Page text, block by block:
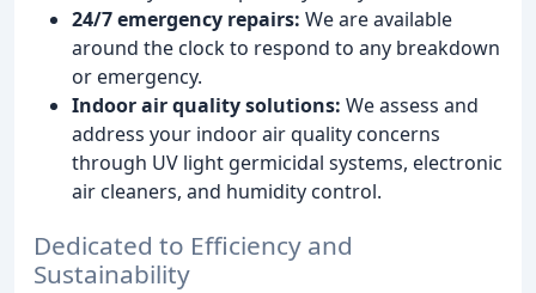
24/7 emergency repairs: We are available
around the clock to respond to any breakdown
or emergency.
Indoor air quality solutions: We assess and
address your indoor air quality concerns
through UV light germicidal systems, electronic
air cleaners, and humidity control.
Dedicated to Efficiency and
Sustainability